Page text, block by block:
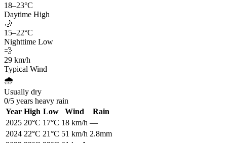
18–23°C
Daytime High
🌙
15–22°C
Nighttime Low
💨
29 km/h
Typical Wind
🌧️
Usually dry
0/5 years heavy rain
Year High Low Wind
Rain
2025 20°C 17°C 18 km/h —
2024 22°C 21°C 51 km/h 2.8mm